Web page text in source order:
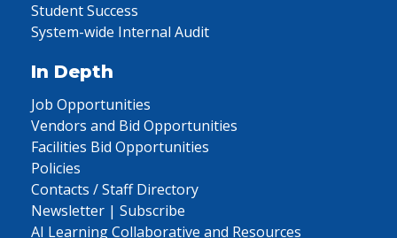
Student Success
System-wide Internal Audit
In Depth
Job Opportunities
Vendors and Bid Opportunities
Facilities Bid Opportunities
Policies
Contacts / Staff Directory
Newsletter | Subscribe
AI Learning Collaborative and Resources